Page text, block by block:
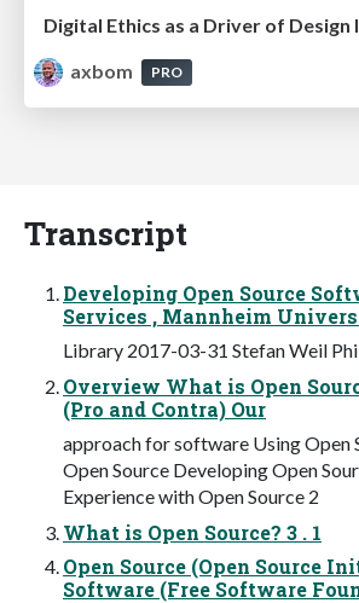
Digital Ethics as a Driver of Design
axbom
PRO
Transcript
Developing Open Source
Services , Mannheim
Library 2017-03-31 Stefan Weil
Overview What is Open
(Pro and Contra) Our
approach for software Using Open
Open Source Developing Open
Experience with Open Source 2
What is Open Source? 3 . 1
Open Source (Open Source
Software (Free Software